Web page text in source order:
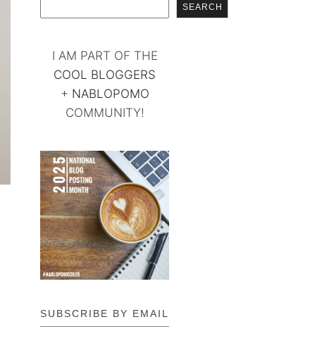
SEARCH
I AM PART OF THE
COOL BLOGGERS
+ NABLOPOMO
COMMUNITY!
SUBSCRIBE BY EMAIL